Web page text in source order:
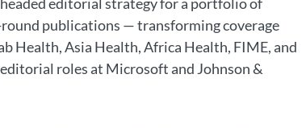
publications — transforming coverage
Health, Asia Health, Africa Health, FIME, and
roles at Microsoft and Johnson &